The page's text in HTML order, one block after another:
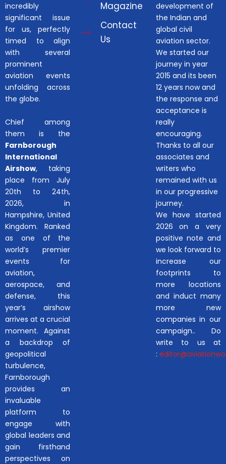
incredibly
significant issue
for us, perfectly
timed to align
with several
prominent
aviation events
unfolding across
the globe.
Chief among
them is the
Farnborough
International
Airshow, taking
place from July
20th to 24th,
2026, in
Hampshire, United
Kingdom. Ranked
as one of the
world’s premier
events for
aviation,
aerospace, and
defense, this
year’s airshow
arrives at a crucial
moment. Against
a backdrop of
geopolitical
turbulence,
Farnborough
provides an
invaluable
platform to
engage with
global leaders and
gain firsthand
perspectives on
Magazine
Contact
Us
development of
the Indian and
global civil
aviation sector.
We started our
journey in year
2015 and its been
12 years now and
the response and
acceptance is
really
encouraging.
Thanks to all our
associates and
writers who
remained with us
in our progressive
journey.
We have started
2026 on a very
positive note and
we look forward to
increase our
footprints to
more locations
and induct many
more new
companies in our
campaign.. Do
write to us at
: